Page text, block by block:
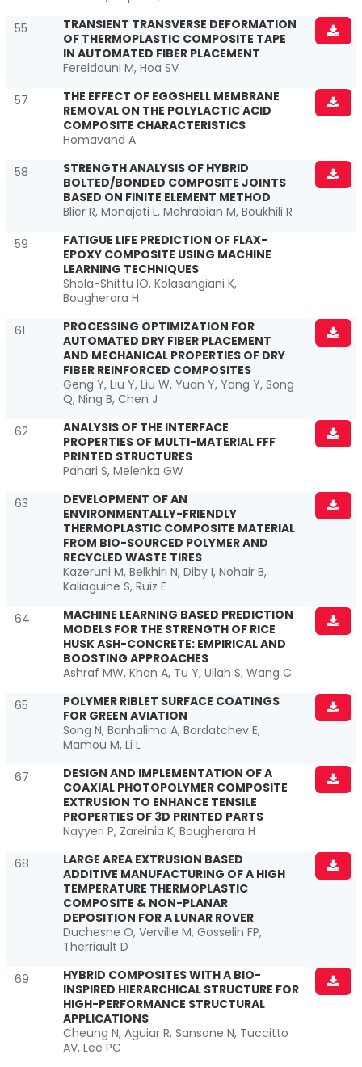
55
TRANSIENT TRANSVERSE DEFORMATION
OF THERMOPLASTIC COMPOSITE TAPE
IN AUTOMATED FIBER PLACEMENT
Fereidouni M, Hoa SV
57
THE EFFECT OF EGGSHELL MEMBRANE
REMOVAL ON THE POLYLACTIC ACID
COMPOSITE CHARACTERISTICS
Homavand A
58
STRENGTH ANALYSIS OF HYBRID
BOLTED/BONDED COMPOSITE JOINTS
BASED ON FINITE ELEMENT METHOD
Blier R, Monajati L, Mehrabian M, Boukhili R
59
FATIGUE LIFE PREDICTION OF FLAX-
EPOXY COMPOSITE USING MACHINE
LEARNING TECHNIQUES
Shola-Shittu IO, Kolasangiani K,
Bougherara H
61
PROCESSING OPTIMIZATION FOR
AUTOMATED DRY FIBER PLACEMENT
AND MECHANICAL PROPERTIES OF DRY
FIBER REINFORCED COMPOSITES
Geng Y, Liu Y, Liu W, Yuan Y, Yang Y, Song
Q, Ning B, Chen J
62
ANALYSIS OF THE INTERFACE
PROPERTIES OF MULTI-MATERIAL FFF
PRINTED STRUCTURES
Pahari S, Melenka GW
63
DEVELOPMENT OF AN
ENVIRONMENTALLY-FRIENDLY
THERMOPLASTIC COMPOSITE MATERIAL
FROM BIO-SOURCED POLYMER AND
RECYCLED WASTE TIRES
Kazeruni M, Belkhiri N, Diby I, Nohair B,
Kaliaguine S, Ruiz E
64
MACHINE LEARNING BASED PREDICTION
MODELS FOR THE STRENGTH OF RICE
HUSK ASH-CONCRETE: EMPIRICAL AND
BOOSTING APPROACHES
Ashraf MW, Khan A, Tu Y, Ullah S, Wang C
65
POLYMER RIBLET SURFACE COATINGS
FOR GREEN AVIATION
Song N, Banhalima A, Bordatchev E,
Mamou M, Li L
67
DESIGN AND IMPLEMENTATION OF A
COAXIAL PHOTOPOLYMER COMPOSITE
EXTRUSION TO ENHANCE TENSILE
PROPERTIES OF 3D PRINTED PARTS
Nayyeri P, Zareinia K, Bougherara H
68
LARGE AREA EXTRUSION BASED
ADDITIVE MANUFACTURING OF A HIGH
TEMPERATURE THERMOPLASTIC
COMPOSITE & NON-PLANAR
DEPOSITION FOR A LUNAR ROVER
Duchesne O, Verville M, Gosselin FP,
Therriault D
69
HYBRID COMPOSITES WITH A BIO-
INSPIRED HIERARCHICAL STRUCTURE FOR
HIGH-PERFORMANCE STRUCTURAL
APPLICATIONS
Cheung N, Aguiar R, Sansone N, Tuccitto
AV, Lee PC